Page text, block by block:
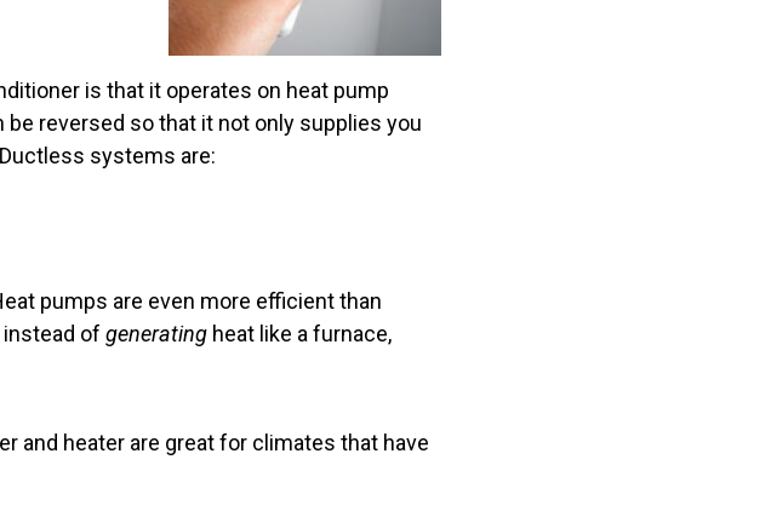
is that it operates on heat pump
reversed so that it not only supplies you
systems are:
pumps are even more efficient than
of generating heat like a furnace,
and heater are great for climates that have